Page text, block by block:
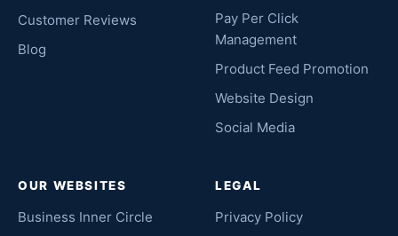
Customer Reviews
Blog
Pay Per Click
Management
Product Feed Promotion
Website Design
Social Media
OUR WEBSITES
Business Inner Circle
LEGAL
Privacy Policy